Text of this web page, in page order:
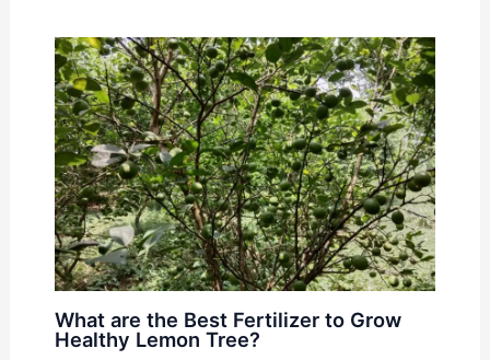
What are the Best Fertilizer to Grow
Healthy Lemon Tree?